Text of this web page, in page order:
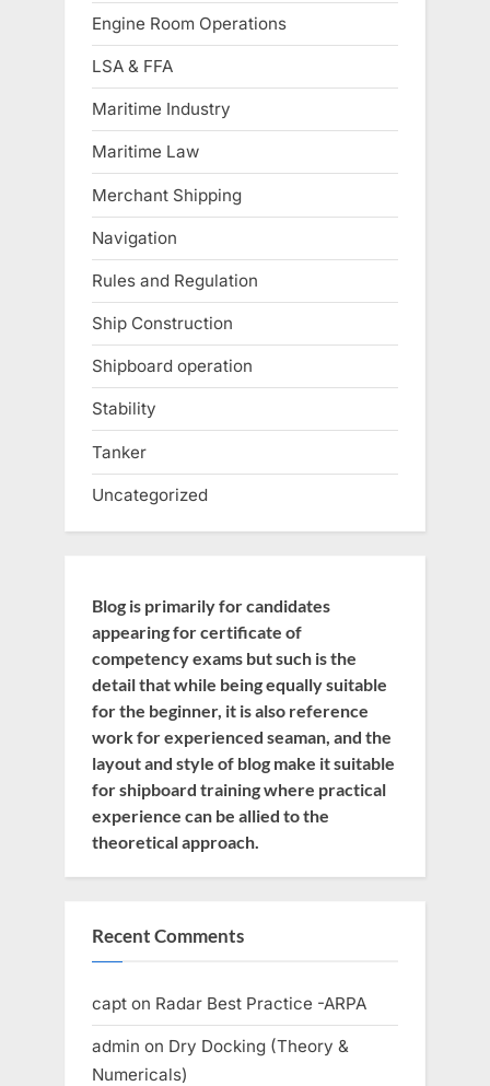
Engine Room Operations
LSA & FFA
Maritime Industry
Maritime Law
Merchant Shipping
Navigation
Rules and Regulation
Ship Construction
Shipboard operation
Stability
Tanker
Uncategorized
Blog is primarily for candidates
appearing for certificate of
competency exams but such is the
detail that while being equally suitable
for the beginner, it is also reference
work for experienced seaman, and the
layout and style of blog make it suitable
for shipboard training where practical
experience can be allied to the
theoretical approach.
Recent Comments
capt on Radar Best Practice -ARPA
admin on Dry Docking (Theory &
Numericals)